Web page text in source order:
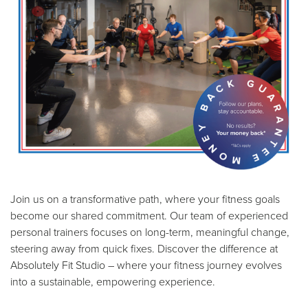
Join us on a transformative path, where your fitness goals
become our shared commitment. Our team of experienced
personal trainers focuses on long-term, meaningful change,
steering away from quick fixes. Discover the difference at
Absolutely Fit Studio – where your fitness journey evolves
into a sustainable, empowering experience.